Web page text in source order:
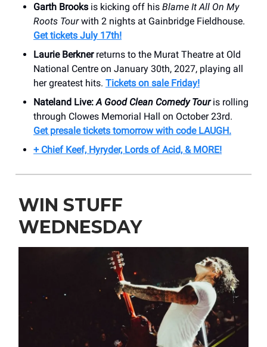
Garth Brooks is kicking off his Blame It All On My
Roots Tourwith 2 nights at Gainbridge Fieldhouse.
Get tickets July 17th!
Laurie Berknerreturns to the Murat Theatre at Old
National Centre on January 30th, 2027, playing all
her greatest hits. Tickets on sale Friday!
Nateland Live: A Good Clean Comedy Touris rolling
through Clowes Memorial Hall on October 23rd.
Get presale tickets tomorrow with code LAUGH.
+ Chief Keef, Hyryder, Lords of Acid, & MORE!
WIN STUFF
WEDNESDAY